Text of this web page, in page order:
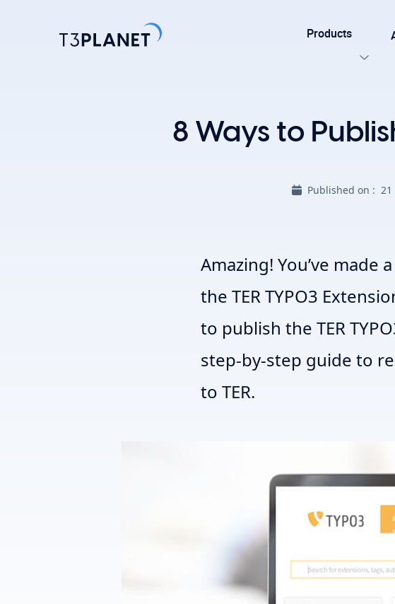
Products
One foundation. Every AI
8 Ways to
Published on : 21
Amazing! You’ve
the TER TYPO3
to publish the TER
step-by-step guide to
to TER.